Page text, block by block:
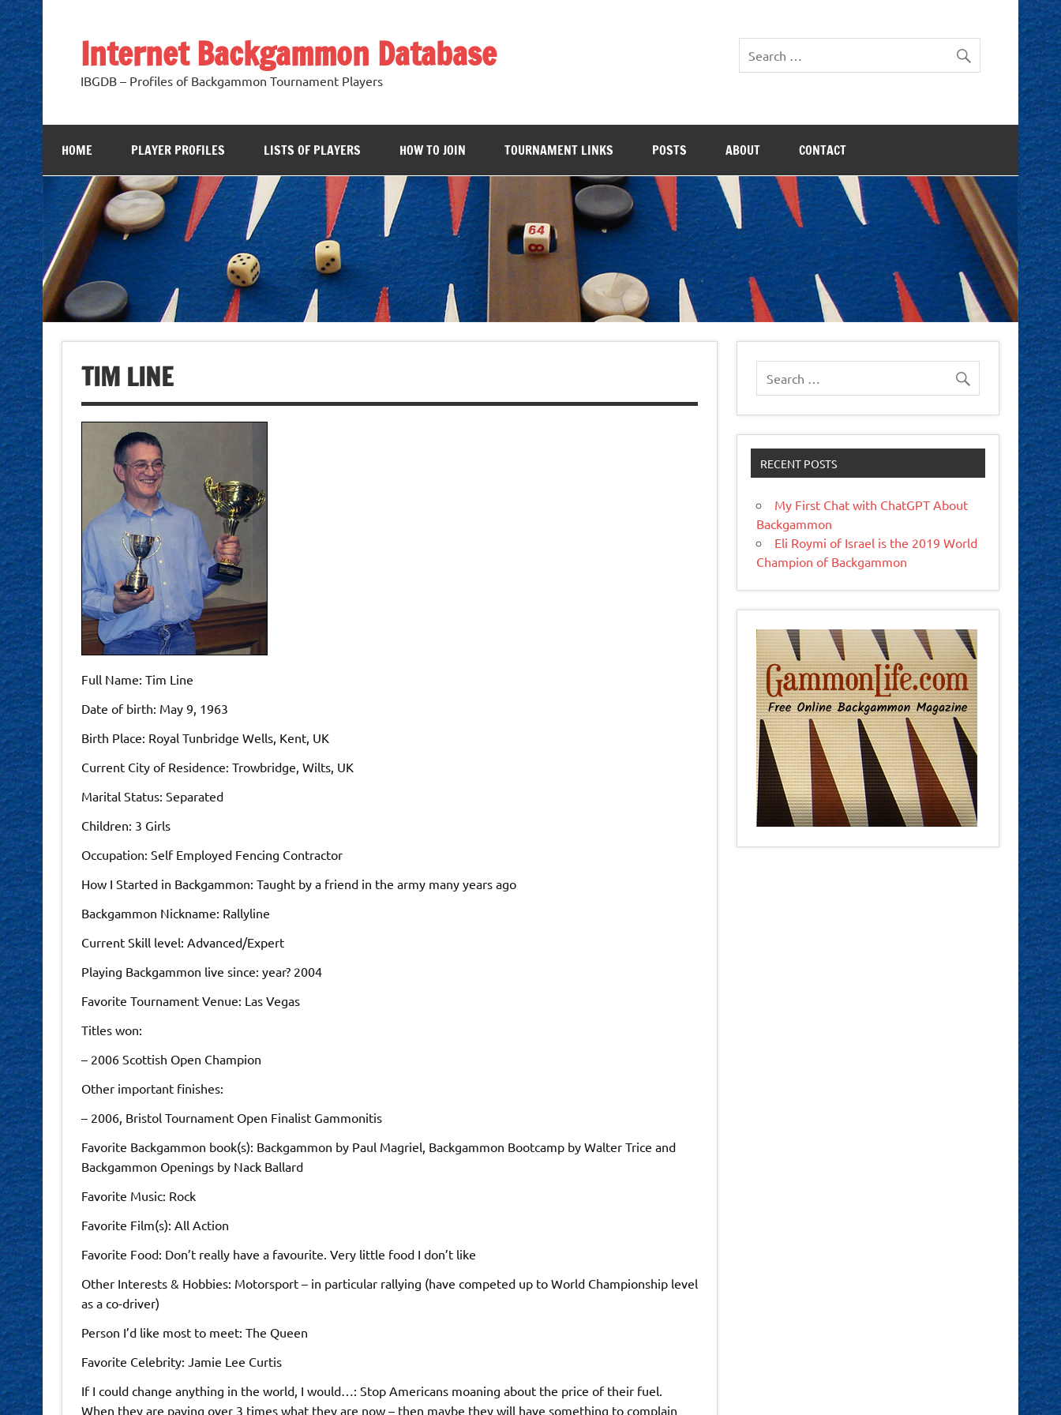
Skip
to
content
Internet Backgammon Database
IBGDB – Profiles of Backgammon Tournament Players
HOME PLAYER PROFILES LISTS OF PLAYERS HOW TO JOIN TOURNAMENT LINKS POSTS ABOUT CONTACT
TIM LINE
Full Name: Tim Line
Date of birth: May 9, 1963
Birth Place: Royal Tunbridge Wells, Kent, UK
Current City of Residence: Trowbridge, Wilts, UK
Marital Status: Separated
Children: 3 Girls
Occupation: Self Employed Fencing Contractor
How I Started in Backgammon: Taught by a friend in the army many years ago
Backgammon Nickname: Rallyline
Current Skill level: Advanced/Expert
Playing Backgammon live since: year? 2004
Favorite Tournament Venue: Las Vegas
Titles won:
– 2006 Scottish Open Champion
Other important finishes:
– 2006, Bristol Tournament Open Finalist Gammonitis
Favorite Backgammon book(s): Backgammon by Paul Magriel, Backgammon Bootcamp by Walter Trice and
Backgammon Openings by Nack Ballard
Favorite Music: Rock
Favorite Film(s): All Action
Favorite Food: Don’t really have a favourite. Very little food I don’t like
Other Interests & Hobbies: Motorsport – in particular rallying (have competed up to World Championship level
as a co-driver)
Person I’d like most to meet: The Queen
Favorite Celebrity: Jamie Lee Curtis
If I could change anything in the world, I would…: Stop Americans moaning about the price of their fuel.
When they are paying over 3 times what they are now – then maybe they will have something to complain
RECENT POSTS
My First Chat with ChatGPT About
Backgammon
Eli Roymi of Israel is the 2019 World
Champion of Backgammon